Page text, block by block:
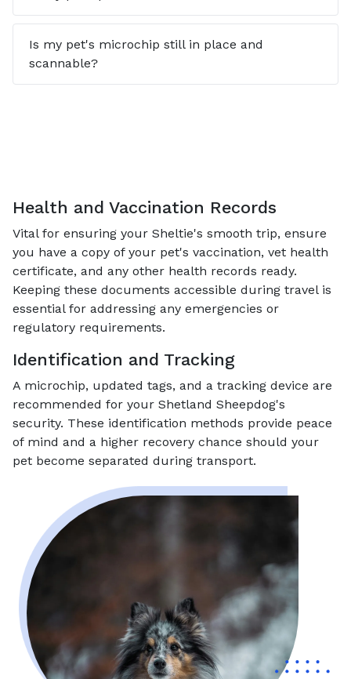
Is my pet's microchip still in place and
scannable?
Health and Vaccination Records
Vital for ensuring your Sheltie's smooth trip, ensure
you have a copy of your pet's vaccination, vet health
certificate, and any other health records ready.
Keeping these documents accessible during travel is
essential for addressing any emergencies or
regulatory requirements.
Identification and Tracking
A microchip, updated tags, and a tracking device are
recommended for your Shetland Sheepdog's
security. These identification methods provide peace
of mind and a higher recovery chance should your
pet become separated during transport.